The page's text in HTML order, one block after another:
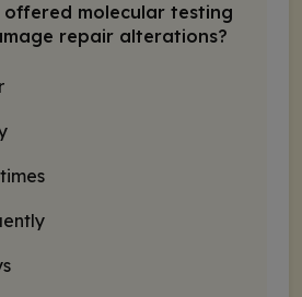
offered molecular testing
repair alterations?